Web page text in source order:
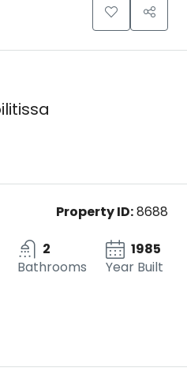
Property ID:8688
2
Bathrooms
1985
Year Built